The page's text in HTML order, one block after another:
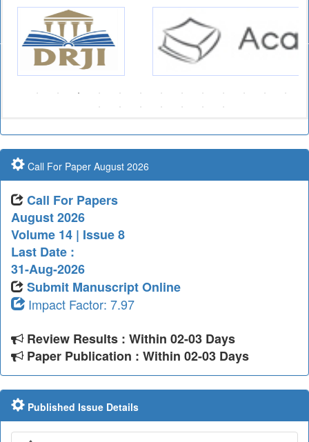
Call For Paper August 2026
Call For Papers
August 2026
Volume 14 | Issue 8
Last Date :
31-Aug-2026
Submit Manuscript Online
Impact Factor: 7.97
Review Results : Within 02-03 Days
Paper Publication : Within 02-03 Days
Published Issue Details